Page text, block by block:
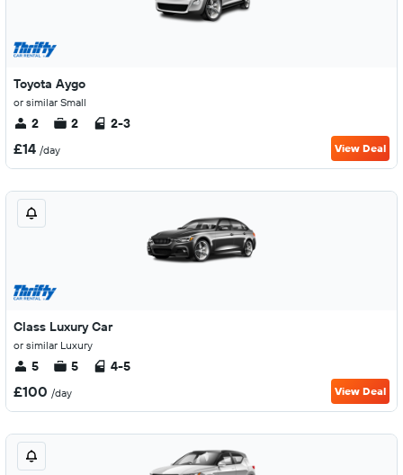
Toyota Aygo
or similar Small
2 2 2-3
£14 /day View Deal
Class Luxury Car
or similar Luxury
5 5 4-5
£100 /day View Deal